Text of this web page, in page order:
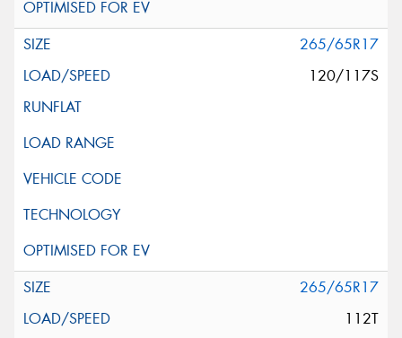
265/65R17
120/117S
265/65R17
112T